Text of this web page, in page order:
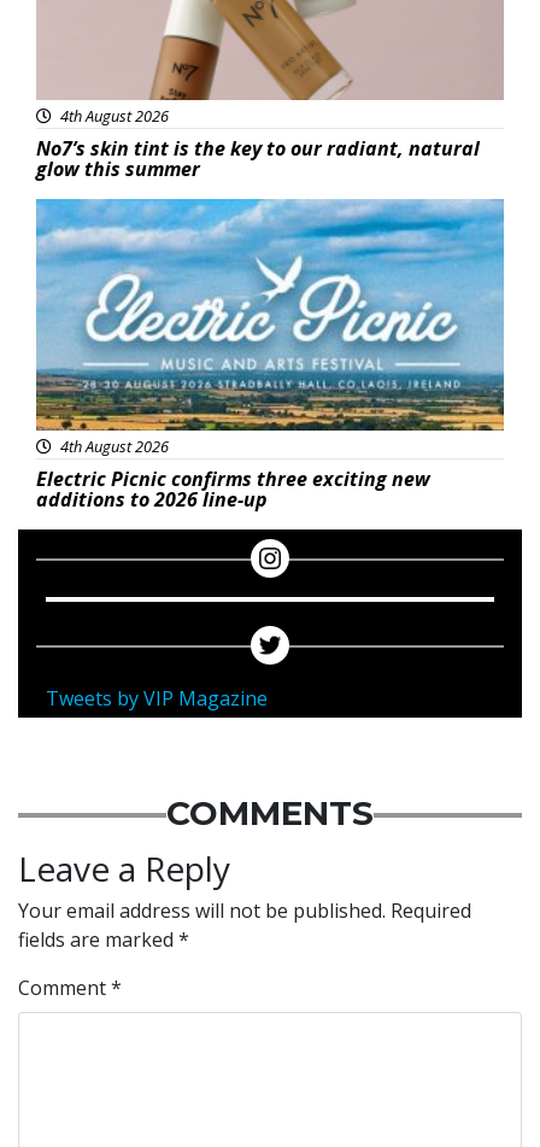
4th August 2026
No7’s skin tint is the key to our radiant, natural
glow this summer
Featured
4th August 2026
Electric Picnic confirms three exciting new
additions to 2026 line-up
Tweets by VIP Magazine
COMMENTS
Leave a Reply
Your email address will not be published. Required
fields are marked *
Comment*